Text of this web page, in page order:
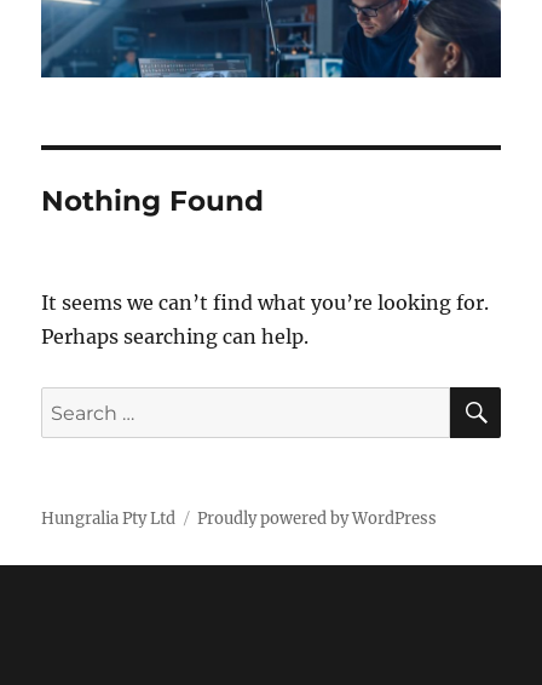
Nothing Found
It seems we can’t find what you’re looking for.
Perhaps searching can help.
Search
for:
Hungralia Pty Ltd Proudly powered by WordPress